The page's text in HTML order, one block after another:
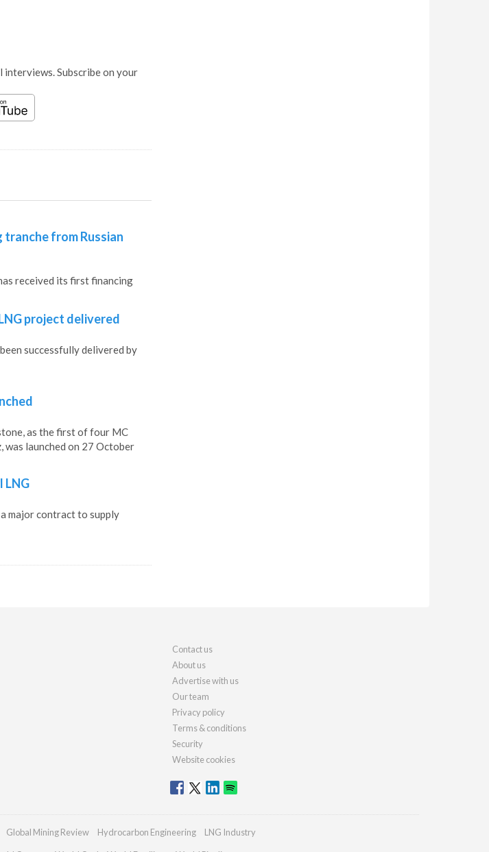
Subscribe on your
from Russian
received its first financing
project delivered
successfully delivered by
as the first of four MC
was launched on 27 October
LNG
major contract to supply
Contact us
About us
Advertise with us
Our team
Privacy policy
Terms & conditions
Security
Website cookies
Global Mining Review Hydrocarbon Engineering LNG Industry